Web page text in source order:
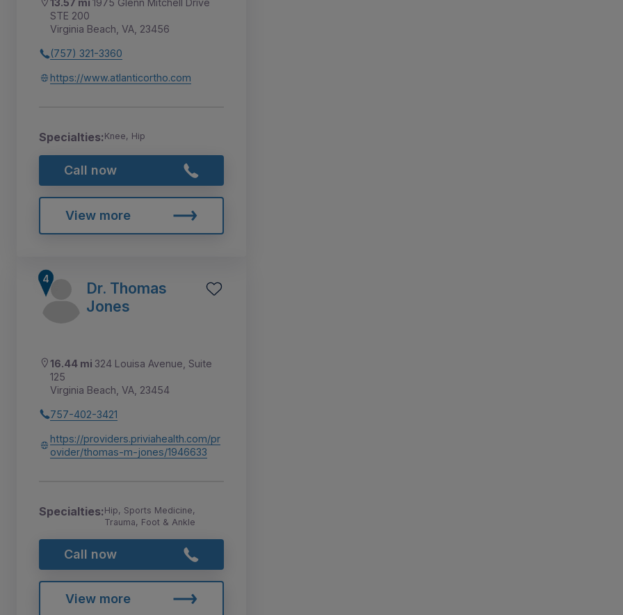
13.57 mi 1975 Glenn Mitchell Drive
STE 200
Virginia Beach, VA, 23456
(757) 321-3360
https://www.atlanticortho.com
Specialties:Knee, Hip
Call now
View more
Dr. Thomas
Jones
16.44 mi 324 Louisa Avenue, Suite
125
Virginia Beach, VA, 23454
757-402-3421
https://providers.priviahealth.com/pr
ovider/thomas-m-jones/1946633
Specialties:Hip, Sports Medicine,
Trauma, Foot & Ankle
Call now
View more